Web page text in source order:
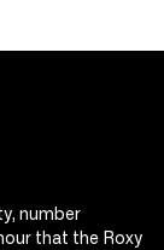
number
that the Roxy